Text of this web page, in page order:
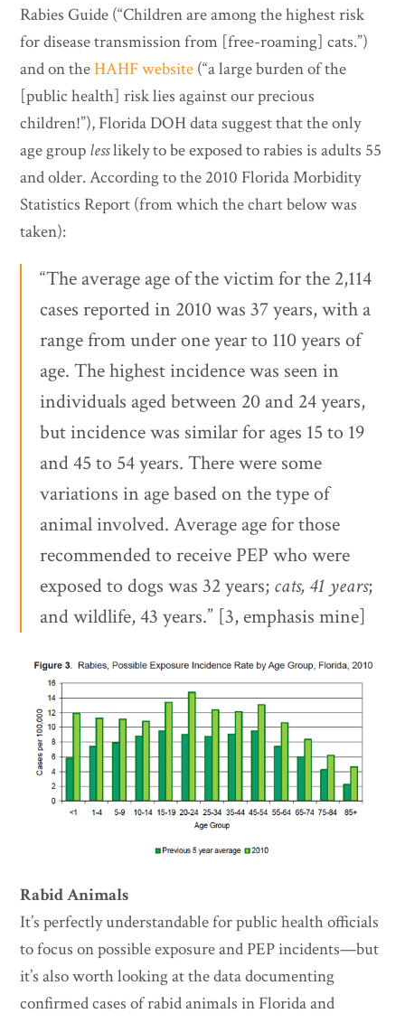
Rabies Guide (“Children are among the highest risk
for disease transmission from [free-roaming] cats.”)
and on theHAHF website (“a large burden of the
[public health] risk lies against our precious
children!”), Florida DOH data suggest that the only
age group lesslikely to be exposed to rabies is adults 55
and older. According to the 2010 Florida Morbidity
Statistics Report (from which the chart below was
taken):
“The average age of the victim for the 2,114
cases reported in 2010 was 37 years, with a
range from under one year to 110 years of
age. The highest incidence was seen in
individuals aged between 20 and 24 years,
but incidence was similar for ages 15 to 19
and 45 to 54 years. There were some
variations in age based on the type of
animal involved. Average age for those
recommended to receive PEP who were
exposed to dogs was 32 years; cats, 41 years;
and wildlife, 43 years.” [3, emphasis mine]
Rabid Animals
It’s perfectly understandable for public health officials
to focus on possible exposure and PEP incidents—but
it’s also worth looking at the data documenting
confirmed cases of rabid animals in Florida and